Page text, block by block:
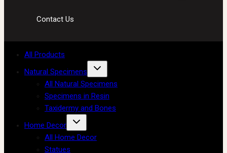
Contact Us
All Products
Natural Specimens
All Natural Specimens
Specimens in Resin
Taxidermy and Bones
Home Decor
All Home Decor
Statues